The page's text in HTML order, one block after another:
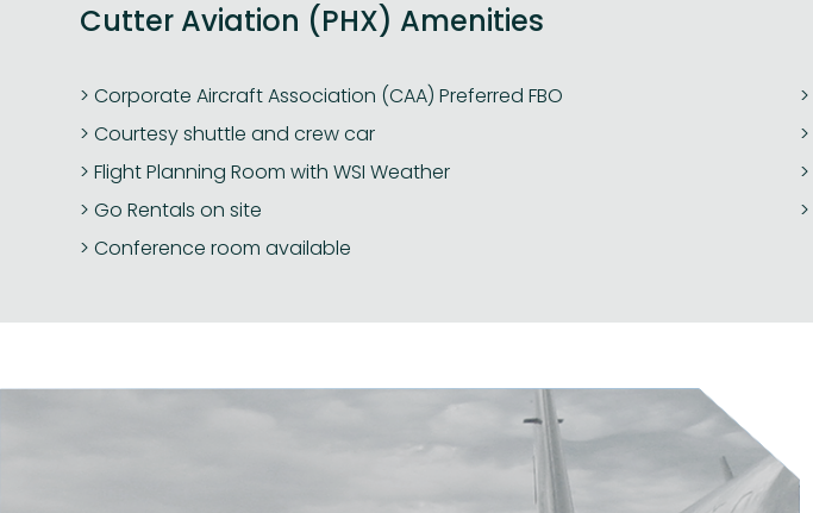
Cutter Aviation (PHX) Amenities
Corporate Aircraft Association (CAA) Preferred FBO
Courtesy shuttle and crew car
Flight Planning Room with WSI Weather
Go Rentals on site
Conference room available